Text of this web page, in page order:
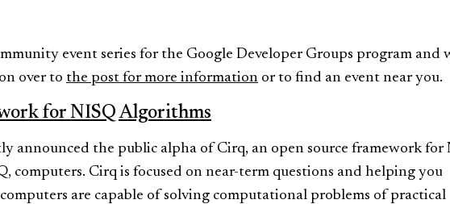
event series for the Google Developer Groups program and
over to the post for more information or to find an event near you.
for NISQ Algorithms
announced the public alpha of Cirq, an open source framework for
computers. Cirq is focused on near-term questions and helping you
are capable of solving computational problems of practical